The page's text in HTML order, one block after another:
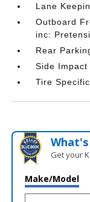
Lane
Outboard
inc:
Rear
Side Impact
Tire
What's
Get your
Make/Model